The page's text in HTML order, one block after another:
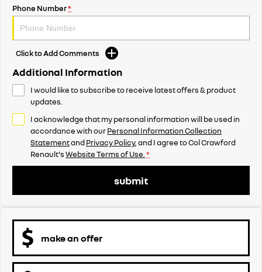
Phone Number*
Click to Add Comments
Additional Information
I would like to subscribe to receive latest offers & product
updates.
I acknowledge that my personal information will be used in
accordance with ourPersonal Information Collection
StatementandPrivacy Policy, and I agree toCol Crawford
Renault'sWebsite Terms of Use.*
submit
make an offer